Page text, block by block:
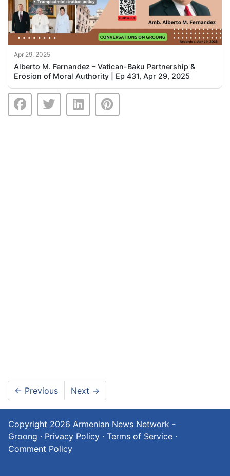
Apr 29, 2025
Alberto M. Fernandez – Vatican-Baku Partnership &
Erosion of Moral Authority | Ep 431, Apr 29, 2025
← Previous Next →
Copyright 2026 Armenian News Network -
Groong · Privacy Policy · Terms of Service ·
Comment Policy